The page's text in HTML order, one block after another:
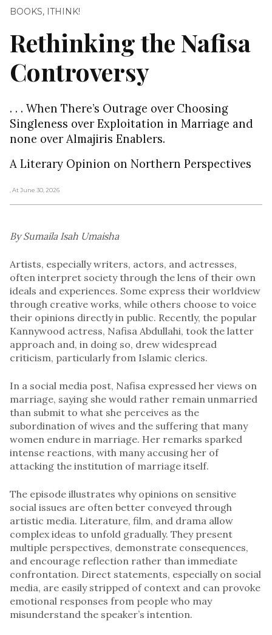
BOOKS, ITHINK!
Rethinking the Nafisa
Controversy
. . . When There’s Outrage over Choosing
Singleness over Exploitation in Marriage and
none over Almajiris Enablers.
A Literary Opinion on Northern Perspectives
, At June 30, 2026
By Sumaila Isah Umaisha
Artists, especially writers, actors, and actresses,
often interpret society through the lens of their own
ideals and experiences. Some express their worldview
through creative works, while others choose to voice
their opinions directly in public. Recently, the popular
Kannywood actress, Nafisa Abdullahi, took the latter
approach and, in doing so, drew widespread
criticism, particularly from Islamic clerics.
In a social media post, Nafisa expressed her views on
marriage, saying she would rather remain unmarried
than submit to what she perceives as the
subordination of wives and the suffering that many
women endure in marriage. Her remarks sparked
intense reactions, with many accusing her of
attacking the institution of marriage itself.
The episode illustrates why opinions on sensitive
social issues are often better conveyed through
artistic media. Literature, film, and drama allow
complex ideas to unfold gradually. They present
multiple perspectives, demonstrate consequences,
and encourage reflection rather than immediate
confrontation. Direct statements, especially on social
media, are easily stripped of context and can provoke
emotional responses from people who may
misunderstand the speaker’s intention.